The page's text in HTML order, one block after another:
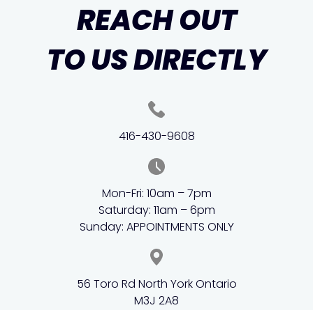
REACH OUT
TO US DIRECTLY
416-430-9608
Mon-Fri: 10am – 7pm
Saturday: 11am – 6pm
Sunday: APPOINTMENTS ONLY
56 Toro Rd North York Ontario
M3J 2A8